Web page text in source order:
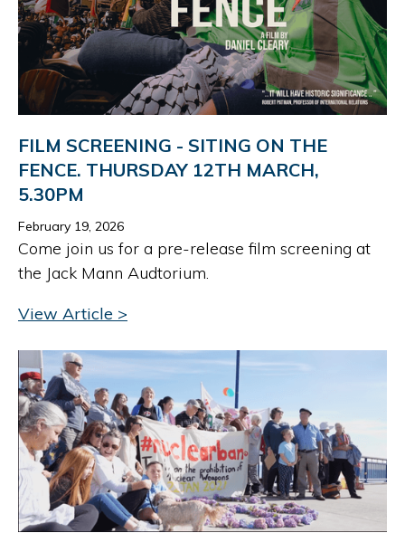
FILM SCREENING - SITING ON THE
FENCE. THURSDAY 12TH MARCH,
5.30PM
February 19, 2026
Come join us for a pre-release film screening at
the Jack Mann Audtorium.
View Article >